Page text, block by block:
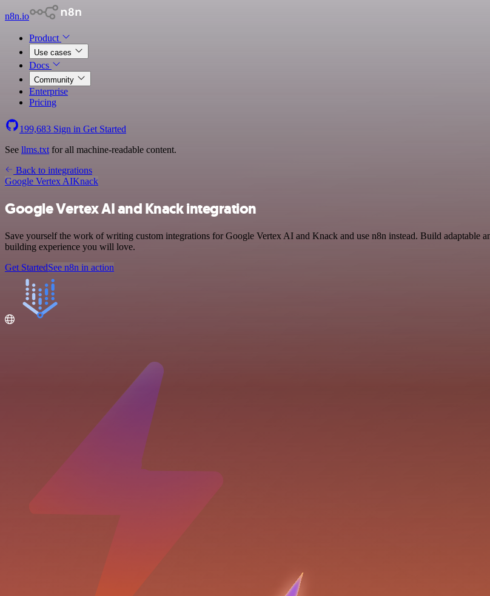
n8n.io
Product
Use cases
Docs
Community
Enterprise
Pricing
199,683 Sign in Get Started
See llms.txt for all machine-readable content.
Back to integrations
Google Vertex AIKnack
Google Vertex AI and Knack integration
Save yourself the work of writing custom integrations for Google Vertex AI and Knack and use n8n instead. Build
building experience you will love.
Get StartedSee n8n in action